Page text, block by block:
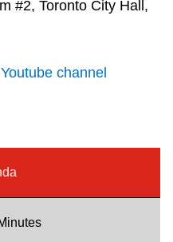
#2, Toronto City Hall,
channel